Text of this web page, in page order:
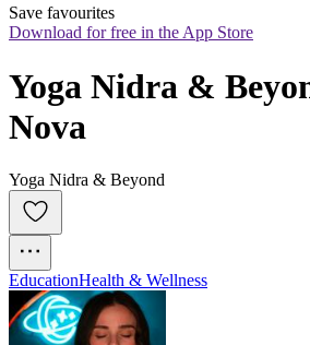
Save favourites
Download for free in the App Store
Yoga Nidra &
Nova
Yoga Nidra & Beyond
EducationHealth & Wellness